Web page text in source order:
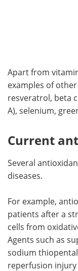
Apart from
examples of
resveratrol, beta
A), selenium,
Current
Several
diseases.
For example,
patients after a
cells from
Agents such as
sodium
reperfusion